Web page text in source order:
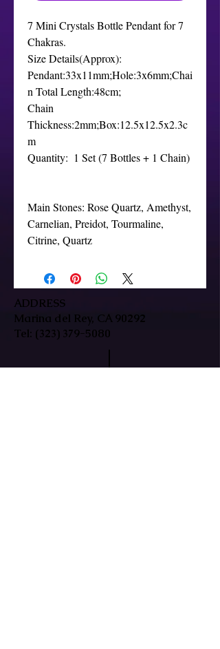
7 Mini Crystals Bottle Pendant for 7
Chakras.
Size Details(Approx):
Pendant:33x11mm;Hole:3x6mm;Chai
n Total Length:48cm;
Chain
Thickness:2mm;Box:12.5x12.5x2.3c
m
Quantity:  1 Set (7 Bottles + 1 Chain)
Main Stones: Rose Quartz, Amethyst,
Carnelian, Preidot, Tourmaline,
Citrine, Quartz
ADDRESS
Marina del Rey, CA 90292
Tel: (323) 379-5080